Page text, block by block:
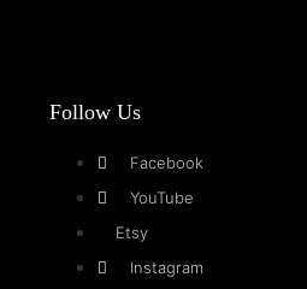
Follow Us
Facebook
YouTube
Etsy
Instagram